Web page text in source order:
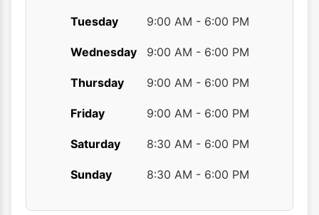
Tuesday 9:00 AM - 6:00 PM
Wednesday 9:00 AM - 6:00 PM
Thursday 9:00 AM - 6:00 PM
Friday 9:00 AM - 6:00 PM
Saturday 8:30 AM - 6:00 PM
Sunday 8:30 AM - 6:00 PM